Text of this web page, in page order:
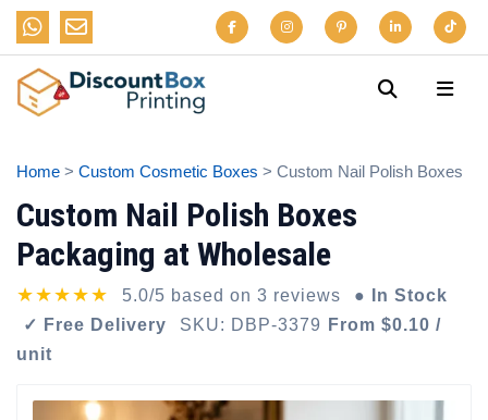
Home > Custom Cosmetic Boxes > Custom Nail Polish Boxes
Custom Nail Polish Boxes
Packaging at Wholesale
★★★★★ 5.0/5 based on 3 reviews
● In Stock
✓ Free Delivery
SKU: DBP-3379
From $0.10 /
unit